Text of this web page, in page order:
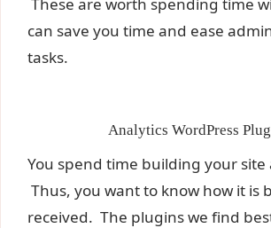
can save you time and ease
tasks.
Analytics WordPress
You spend time building your
Thus, you want to know how it is
received. The plugins we find